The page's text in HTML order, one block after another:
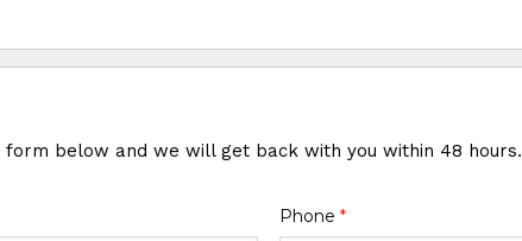
below and we will get back with you within 48 hours.
Phone *